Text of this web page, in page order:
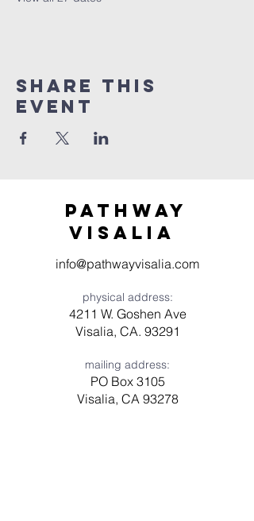
Share this
event
Pathway
visaliA
info@pathwayvisalia.com
physical address:
4211 W. Goshen Ave
Visalia, CA. 93291
mailing address:
PO Box 3105
Visalia, CA 93278